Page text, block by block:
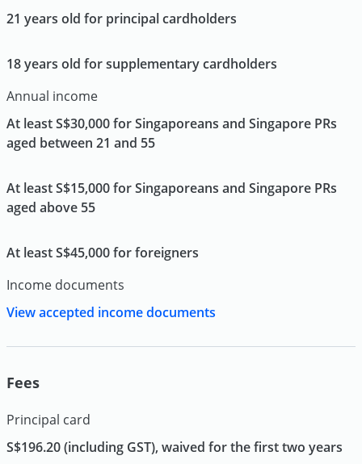
21 years old for principal cardholders
18 years old for supplementary cardholders
Annual income
At least S$30,000 for Singaporeans and Singapore PRs
aged between 21 and 55
At least S$15,000 for Singaporeans and Singapore PRs
aged above 55
At least S$45,000 for foreigners
Income documents
View accepted income documents
Fees
Principal card
S$196.20 (including GST), waived for the first two years